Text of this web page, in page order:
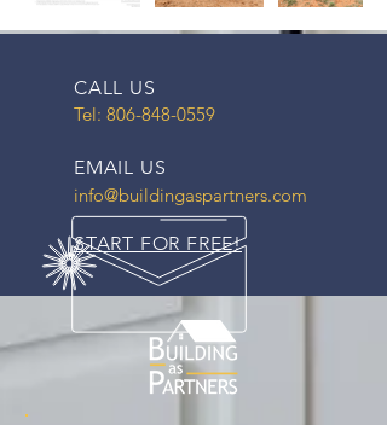
CALL US
Tel: 806-848-0559
EMAIL US
info@buildingaspartners.com
START FOR FREE!